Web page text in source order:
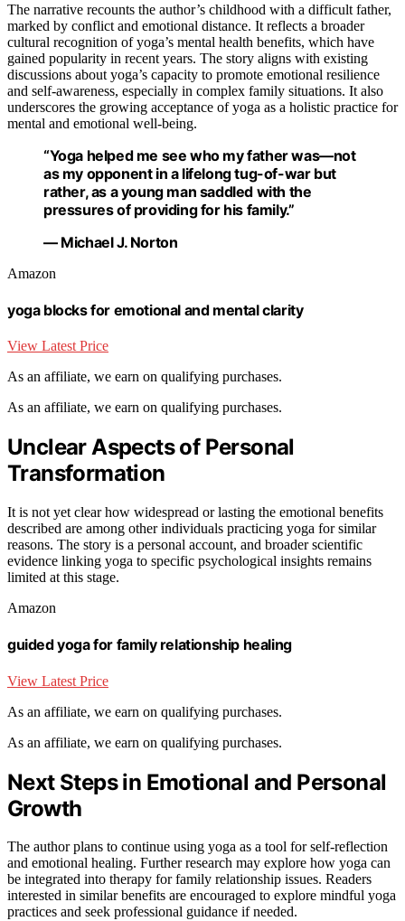
The narrative recounts the author’s childhood with a difficult father,
marked by conflict and emotional distance. It reflects a broader
cultural recognition of yoga’s mental health benefits, which have
gained popularity in recent years. The story aligns with existing
discussions about yoga’s capacity to promote emotional resilience
and self-awareness, especially in complex family situations. It also
underscores the growing acceptance of yoga as a holistic practice for
mental and emotional well-being.
“Yoga helped me see who my father was—not
as my opponent in a lifelong tug-of-war but
rather, as a young man saddled with the
pressures of providing for his family.”
— Michael J. Norton
Amazon
yoga blocks for emotional and mental clarity
View Latest Price
As an affiliate, we earn on qualifying purchases.
As an affiliate, we earn on qualifying purchases.
Unclear Aspects of Personal
Transformation
It is not yet clear how widespread or lasting the emotional benefits
described are among other individuals practicing yoga for similar
reasons. The story is a personal account, and broader scientific
evidence linking yoga to specific psychological insights remains
limited at this stage.
Amazon
guided yoga for family relationship healing
View Latest Price
As an affiliate, we earn on qualifying purchases.
As an affiliate, we earn on qualifying purchases.
Next Steps in Emotional and Personal
Growth
The author plans to continue using yoga as a tool for self-reflection
and emotional healing. Further research may explore how yoga can
be integrated into therapy for family relationship issues. Readers
interested in similar benefits are encouraged to explore mindful yoga
practices and seek professional guidance if needed.